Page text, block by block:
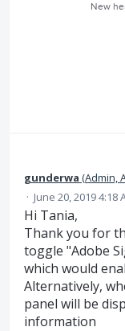
New
gunderwa (Admin,
· June 20, 2019 4:18
Hi Tania,
Thank you for
toggle "Adobe
which would
Alternatively,
panel will be
information